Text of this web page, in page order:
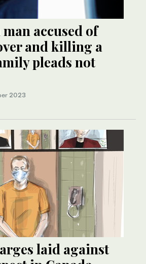
accused of
and killing a
pleads not
2023
laid against